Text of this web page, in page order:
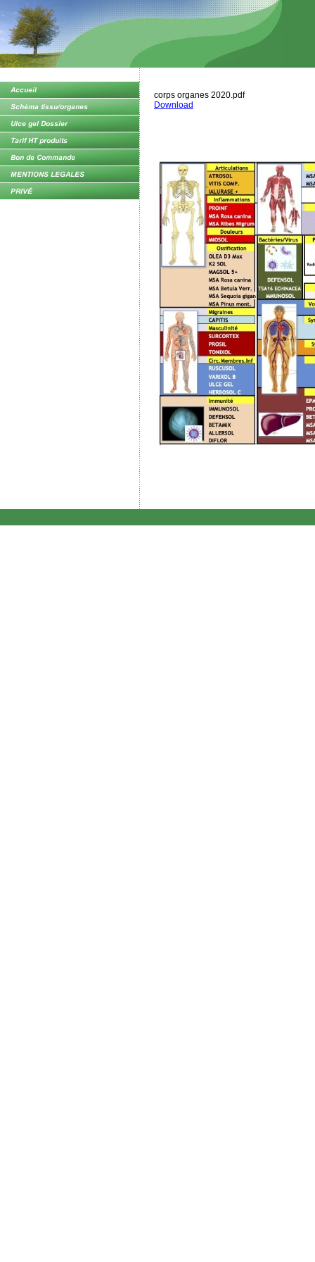
corps organes 2020.pdf
Download